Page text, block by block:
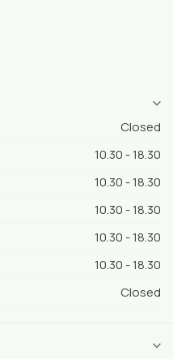
Closed
10.30 - 18.30
10.30 - 18.30
10.30 - 18.30
10.30 - 18.30
10.30 - 18.30
Closed